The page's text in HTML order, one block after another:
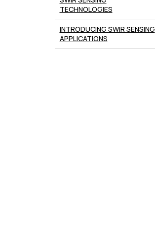
TECHNOLOGIES
INTRODUCING SWIR SENSING
APPLICATIONS